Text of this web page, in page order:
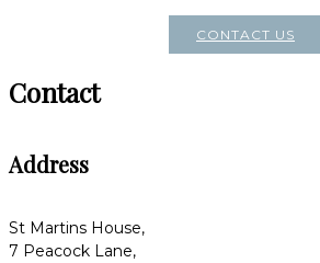
CONTACT US
Contact
Address
St Martins House,
7 Peacock Lane,